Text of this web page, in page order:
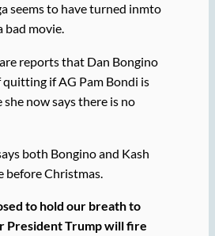
seems to have turned inmto
bad movie.
reports that Dan Bongino
quitting if AG Pam Bondi is
now says there is no
both Bongino and Kash
before Christmas.
to hold our breath to
President Trump will fire